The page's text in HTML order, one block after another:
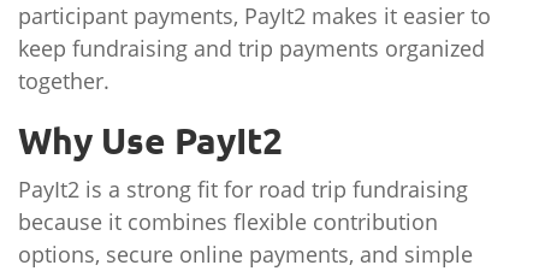
participant payments, PayIt2 makes it easier to
keep fundraising and trip payments organized
together.
Why Use PayIt2
PayIt2 is a strong fit for road trip fundraising
because it combines flexible contribution
options, secure online payments, and simple